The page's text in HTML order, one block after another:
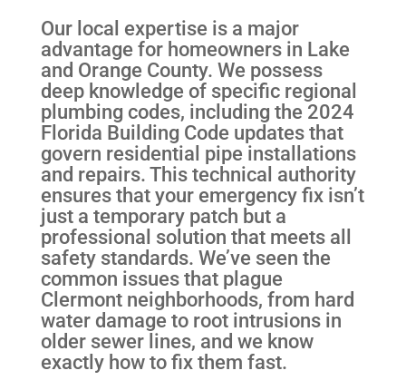
Our local expertise is a major
advantage for homeowners in Lake
and Orange County. We possess
deep knowledge of specific regional
plumbing codes, including the 2024
Florida Building Code updates that
govern residential pipe installations
and repairs. This technical authority
ensures that your emergency fix isn’t
just a temporary patch but a
professional solution that meets all
safety standards. We’ve seen the
common issues that plague
Clermont neighborhoods, from hard
water damage to root intrusions in
older sewer lines, and we know
exactly how to fix them fast.